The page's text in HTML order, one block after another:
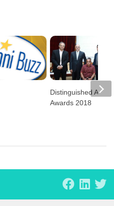
Distinguished
Awards 2018